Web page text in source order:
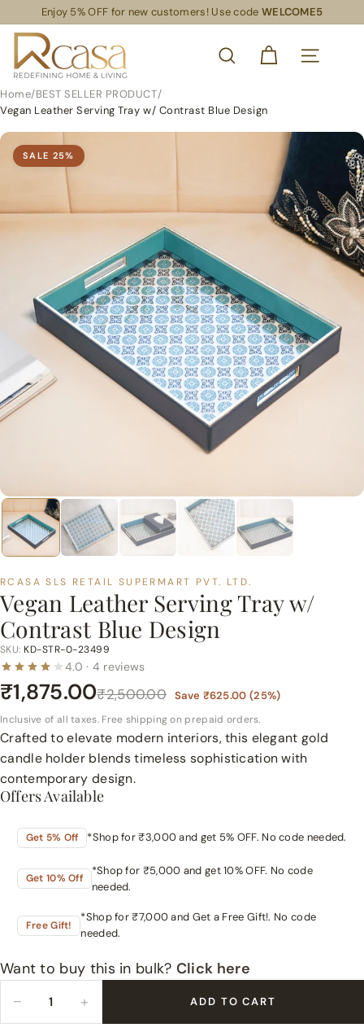
Policy
Pause
Enjoy 5% OFF for new customers! Use code WELCOME5
R
C
a
s
a
S
L
R
e
p
e
t
P
v
L
t
d.
SEARCH
SITE
Home/BEST SELLER PRODUCT/
Vegan Leather Serving Tray w/ Contrast Blue Design
SALE 25%
RCASA SLS RETAIL SUPERMART PVT. LTD.
Vegan Leather Serving Tray w/
Contrast Blue Design
SKU: KD-STR-0-23499
4.0 · 4 reviews
₹1,875.00₹2,500.00 Save ₹625.00 (25%)
Inclusive of all taxes. Free shipping on prepaid orders.
Crafted to elevate modern interiors, this elegant gold
candle holder blends timeless sophistication with
contemporary design.
Offers Available
Get 5% Off *Shop for ₹3,000 and get 5% OFF. No code needed.
Get 10% Off
*Shop for ₹5,000 and get 10% OFF. No code
needed.
Free Gift!
*Shop for ₹7,000 and Get a Free Gift!. No code
needed.
Want to buy this in bulk? Click here
−
+ ADD TO CART